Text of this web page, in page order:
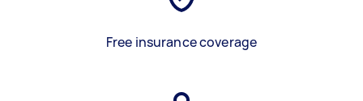
Free insurance coverage